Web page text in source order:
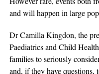
and will happen in large
Dr Camilla Kingdon, the
Paediatrics and Child
families to seriously
and, if they have questions,